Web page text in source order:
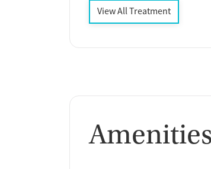
View All Treatment